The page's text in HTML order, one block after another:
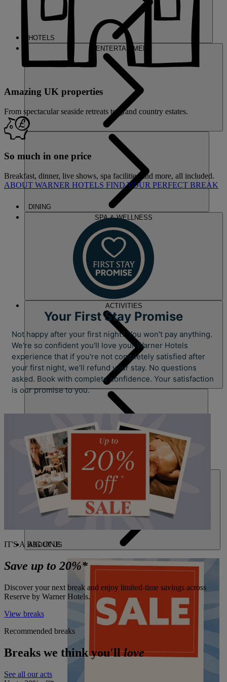
HOTELS
ENTERTAINMENT
DINING
SPA & WELLNESS
ACTIVITIES
DEALS
ABOUT US
Amazing UK properties
From spectacular seaside retreats to grand country estates.
So much in one price
Breakfast, dinner, live shows, spa facilities and more, all included.
ABOUT WARNER HOTELS FIND YOUR PERFECT BREAK
Your First Stay Promise
Not happy after your first night? You won't pay anything.
We're so confident you'll love your Warner Hotels
experience that if you're not completely satisfied after
your first night, we'll refund your stay. No questions
asked. Book with complete confidence. Your satisfaction
is our promise to you.
IT'S A BIG ONE
Save up to 20%*
Discover your next break and enjoy limited-time savings across
Reserve by Warner Hotels.
View breaks
Recommended breaks
Breaks we think you'lllove
See all our acts